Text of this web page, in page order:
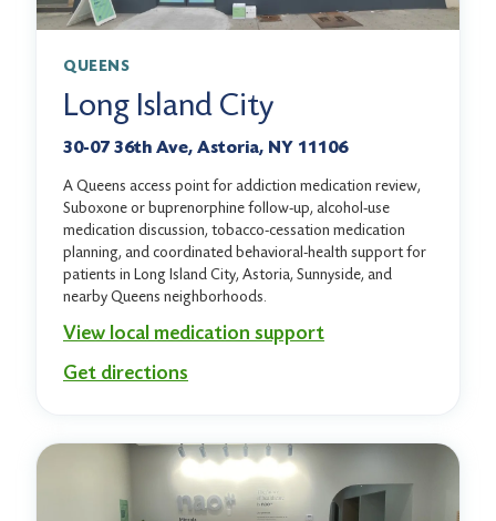
QUEENS
Long Island City
30-07 36th Ave, Astoria, NY 11106
A Queens access point for addiction medication review,
Suboxone or buprenorphine follow-up, alcohol-use
medication discussion, tobacco-cessation medication
planning, and coordinated behavioral-health support for
patients in Long Island City, Astoria, Sunnyside, and
nearby Queens neighborhoods.
View local medication support
Get directions